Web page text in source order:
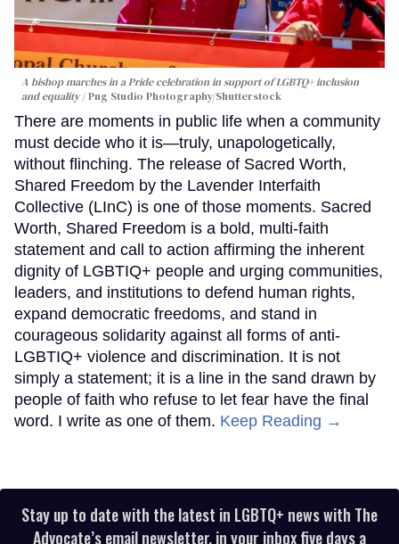
A bishop marches in a Pride celebration in support of LGBTQ+ inclusion
and equality
Png Studio Photography/Shutterstock
There are moments in public life when a community
must decide who it is—truly, unapologetically,
without flinching. The release of Sacred Worth,
Shared Freedom by the Lavender Interfaith
Collective (LInC) is one of those moments. Sacred
Worth, Shared Freedom is a bold, multi-faith
statement and call to action affirming the inherent
dignity of LGBTIQ+ people and urging communities,
leaders, and institutions to defend human rights,
expand democratic freedoms, and stand in
courageous solidarity against all forms of anti-
LGBTIQ+ violence and discrimination. It is not
simply a statement; it is a line in the sand drawn by
people of faith who refuse to let fear have the final
word. I write as one of them. Keep Reading →
Stay up to date with the latest in LGBTQ+ news with The
Advocate’s email newsletter, in your inbox five days a